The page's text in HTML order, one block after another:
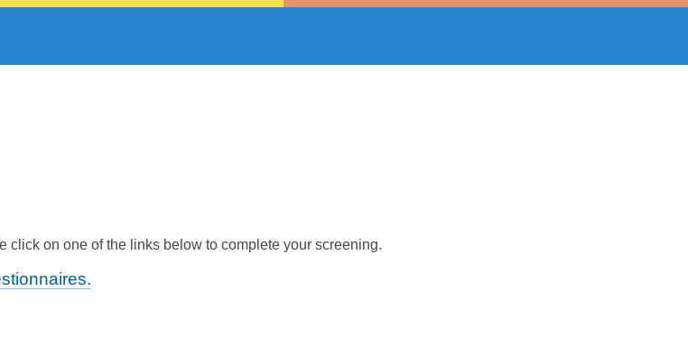
on one of the links below to complete your screening.